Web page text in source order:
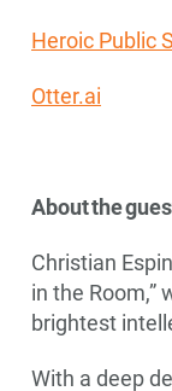
Heroic Public
Otter.ai
About the
Christian
in the
brightest
With a deep